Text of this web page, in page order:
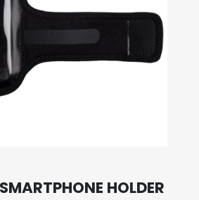
HOLDER